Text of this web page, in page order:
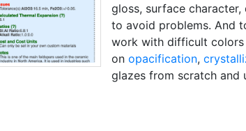
gloss, surface
to avoid problems. And
work with difficult
on opacification,
glazes from scratch and